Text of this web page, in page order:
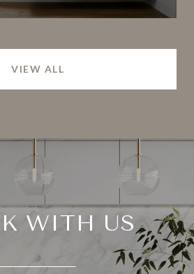
VIEW ALL
WITH US